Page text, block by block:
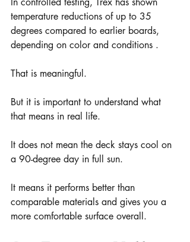
temperature reductions of up to 35
degrees compared to earlier boards,
depending on color and conditions .
That is meaningful.
But it is important to understand what
that means in real life.
It does not mean the deck stays cool on
a 90-degree day in full sun.
It means it performs better than
comparable materials and gives you a
more comfortable surface overall.